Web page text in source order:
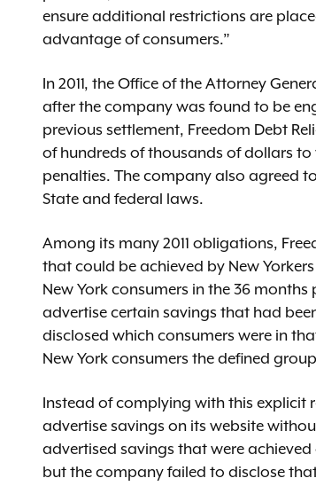
ensure additional restrictions are
advantage of consumers.”
In 2011, the Office of the Attorney
after the company was found to be
previous settlement, Freedom Debt
of hundreds of thousands of dollars
penalties. The company also agreed
State and federal laws.
Among its many 2011 obligations,
that could be achieved by New
New York consumers in the 36
advertise certain savings that had
disclosed which consumers were in
New York consumers the defined
Instead of complying with this explicit
advertise savings on its website
advertised savings that were
but the company failed to disclose